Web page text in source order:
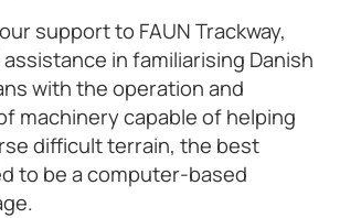
support to FAUN Trackway,
in familiarising Danish
with the operation and
machinery capable of helping
difficult terrain, the best
to be a computer-based